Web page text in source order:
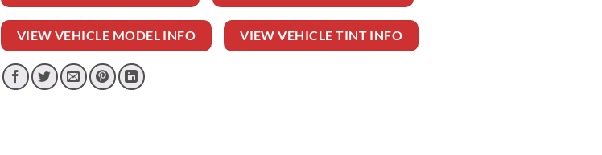
VIEW VEHICLE MODEL INFO VIEW VEHICLE TINT INFO